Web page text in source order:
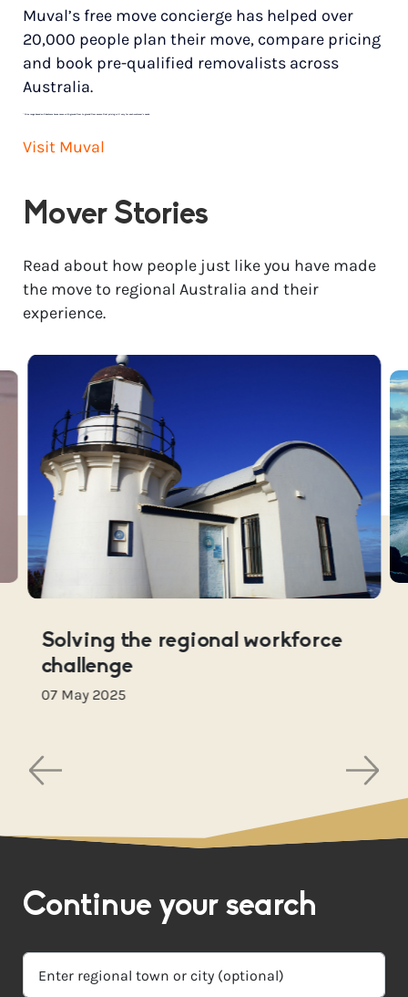
Muval’s free move concierge has helped over
20,000 people plan their move, compare pricing
and book pre-qualified removalists across
Australia.
* Price range based on 3 bedroom house move with ground floor to ground floor access. Final pricing will vary for each customer’s needs.
Visit Muval
Mover Stories
Read about how people just like you have made
the move to regional Australia and their
experience.
Solving the regional workforce
challenge
07 May 2025
Continue your search